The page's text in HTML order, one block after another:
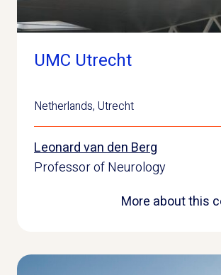
UMC Utrecht
Netherlands, Utrecht
Leonard van den Berg
Professor of Neurology
More about this